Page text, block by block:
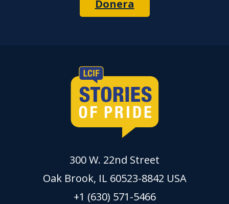
Donera
300 W. 22nd Street
Oak Brook, IL 60523-8842 USA
+1 (630) 571-5466